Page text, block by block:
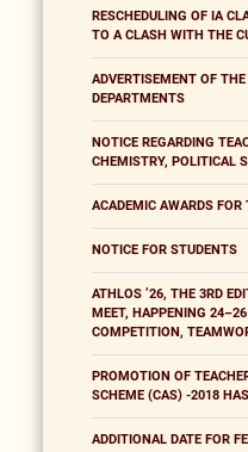
RESCHEDULING OF IA
TO A CLASH WITH THE
ADVERTISEMENT OF
DEPARTMENTS
NOTICE REGARDING
CHEMISTRY, POLITICAL
ACADEMIC AWARDS FOR
NOTICE FOR STUDENTS
ATHLOS ’26, THE 3RD
MEET, HAPPENING
COMPETITION,
PROMOTION OF
SCHEME (CAS) -2018
ADDITIONAL DATE FOR